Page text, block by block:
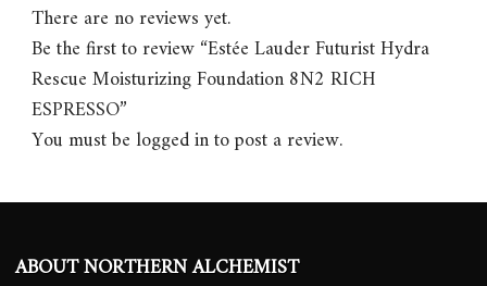
There are no reviews yet.
Be the first to review “Estée Lauder Futurist Hydra
Rescue Moisturizing Foundation 8N2 RICH
ESPRESSO”
You must belogged into post a review.
ABOUT NORTHERN ALCHEMIST